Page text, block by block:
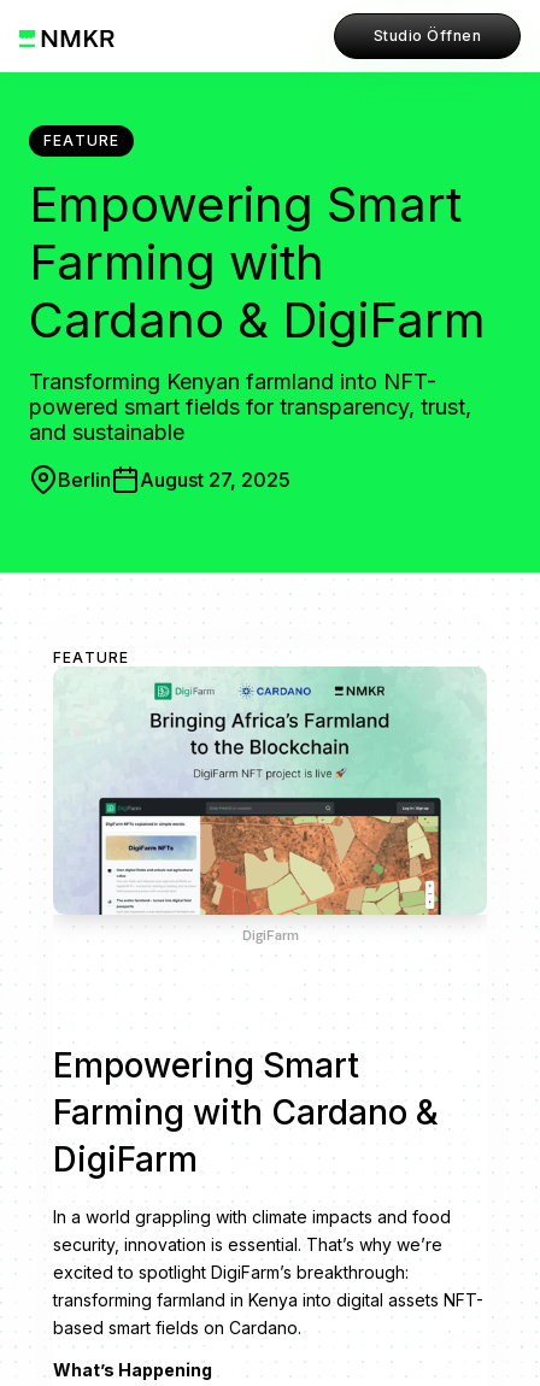
Studio Öffnen
FEATURE
Empowering Smart
Farming with
Cardano & DigiFarm
Transforming Kenyan farmland into NFT-
powered smart fields for transparency, trust,
and sustainable
Berlin August 27, 2025
FEATURE
DigiFarm
Empowering Smart
Farming with Cardano &
DigiFarm
In a world grappling with climate impacts and food
security, innovation is essential. That’s why we’re
excited to spotlight DigiFarm’s breakthrough:
transforming farmland in Kenya into digital assets NFT-
based smart fields on Cardano.
What’s Happening